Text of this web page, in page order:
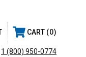
CART 0
1 (800) 950-0774